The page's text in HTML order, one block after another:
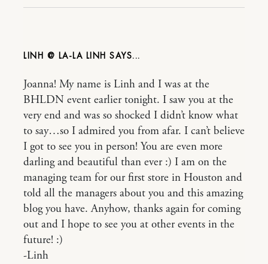
LINH @ LA-LA LINH
Joanna! My name is Linh and I was at the
BHLDN event earlier tonight. I saw you at the
very end and was so shocked I didn’t know what
to say…so I admired you from afar. I can’t believe
I got to see you in person! You are even more
darling and beautiful than ever :) I am on the
managing team for our first store in Houston and
told all the managers about you and this amazing
blog you have. Anyhow, thanks again for coming
out and I hope to see you at other events in the
future! :)
-Linh